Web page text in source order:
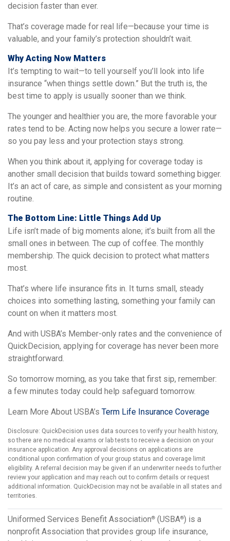
decision faster than ever.
That’s coverage made for real life—because your time is
valuable, and your family’s protection shouldn’t wait.
Why Acting Now Matters
It’s tempting to wait—to tell yourself you’ll look into life
insurance “when things settle down.” But the truth is, the
best time to apply is usually sooner than we think.
The younger and healthier you are, the more favorable your
rates tend to be. Acting now helps you secure a lower rate—
so you pay less and your protection stays strong.
When you think about it, applying for coverage today is
another small decision that builds toward something bigger.
It’s an act of care, as simple and consistent as your morning
routine.
The Bottom Line: Little Things Add Up
Life isn’t made of big moments alone; it’s built from all the
small ones in between. The cup of coffee. The monthly
membership. The quick decision to protect what matters
most.
That’s where life insurance fits in. It turns small, steady
choices into something lasting, something your family can
count on when it matters most.
And with USBA’s Member-only rates and the convenience of
QuickDecision, applying for coverage has never been more
straightforward.
So tomorrow morning, as you take that first sip, remember:
a few minutes today could help safeguard tomorrow.
Learn More About USBA’s Term Life Insurance Coverage
Disclosure: QuickDecision uses data sources to verify your health history,
so there are no medical exams or lab tests to receive a decision on your
insurance application. Any approval decisions on applications are
conditional upon confirmation of your group status and coverage limit
eligibility. A referral decision may be given if an underwriter needs to further
review your application and may reach out to confirm details or request
additional information. QuickDecision may not be available in all states and
territories.
Uniformed Services Benefit Association® (USBA®) is a
nonprofit Association that provides group life insurance,